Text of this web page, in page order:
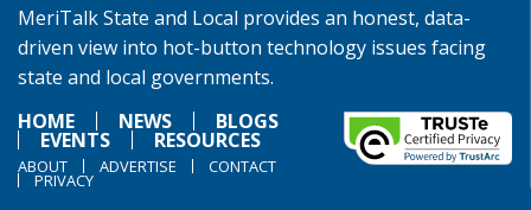
MeriTalk State and Local provides an honest, data-
driven view into hot-button technology issues facing
state and local governments.
HOME
NEWS BLOGS
EVENTS RESOURCES
ABOUT ADVERTISE CONTACT
PRIVACY